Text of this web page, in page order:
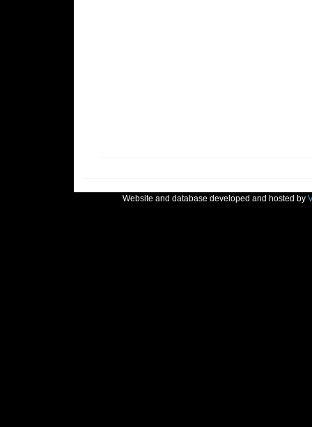
Website and database developed and hosted by